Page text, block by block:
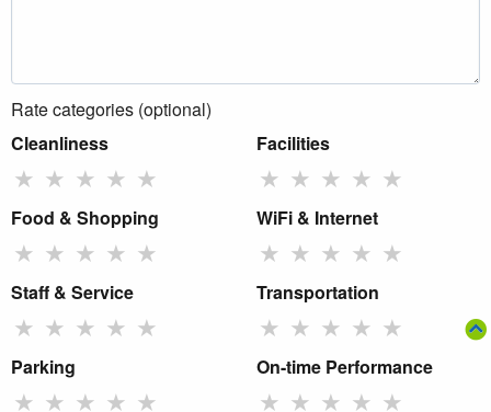
Rate categories (optional)
Cleanliness
★ ★ ★ ★ ★
Facilities
★ ★ ★ ★ ★
Food & Shopping
★ ★ ★ ★ ★
WiFi & Internet
★ ★ ★ ★ ★
Staff & Service
★ ★ ★ ★ ★
Transportation
★ ★ ★ ★ ★
Parking
★ ★ ★ ★ ★
On-time Performance
★ ★ ★ ★ ★